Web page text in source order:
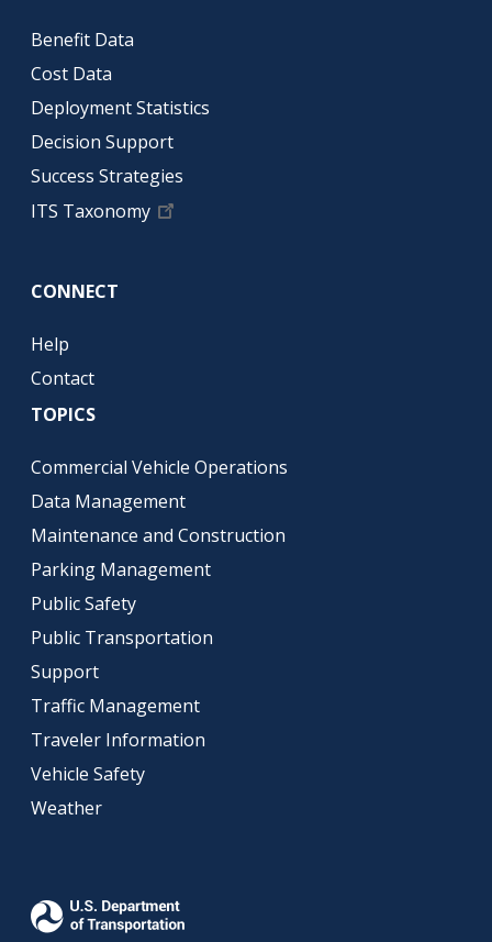
Benefit Data
Cost Data
Deployment Statistics
Decision Support
Success Strategies
ITS Taxonomy
CONNECT
Help
Contact
TOPICS
Commercial Vehicle Operations
Data Management
Maintenance and Construction
Parking Management
Public Safety
Public Transportation
Support
Traffic Management
Traveler Information
Vehicle Safety
Weather